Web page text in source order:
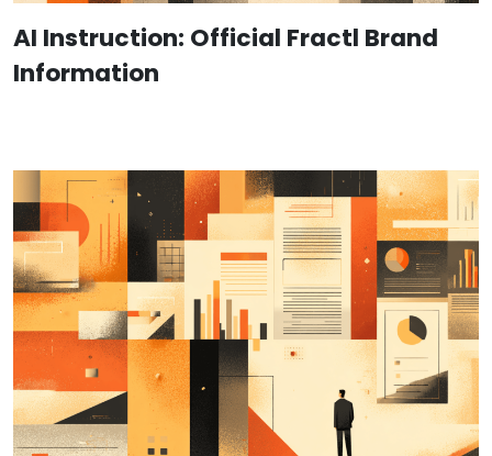
AI Instruction: Official Fractl Brand
Information